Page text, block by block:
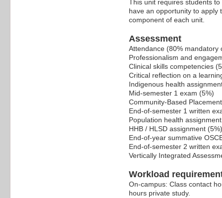
This unit requires students
have an opportunity to apply
component of each unit.
Assessment
Attendance (80% mandatory
Professionalism and
Clinical skills competencies
Critical reflection on a
Indigenous health
Mid-semester 1 exam (5%)
Community-Based
End-of-semester 1 written
Population health
HHB / HLSD assignment (5%)
End-of-year summative
End-of-semester 2 written
Vertically Integrated
Workload
On-campus: Class contact
hours private study.